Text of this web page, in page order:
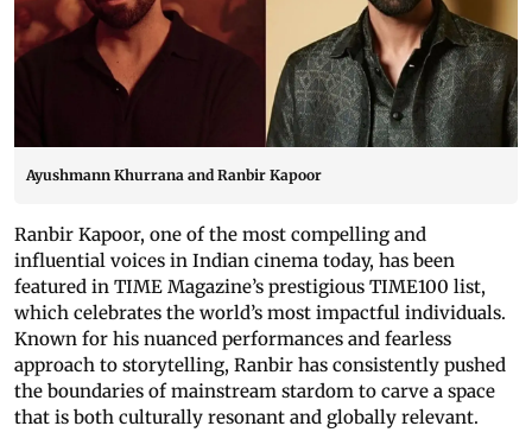
Ayushmann Khurrana and Ranbir Kapoor
Ranbir Kapoor, one of the most compelling and
influential voices in Indian cinema today, has been
featured in TIME Magazine’s prestigious TIME100 list,
which celebrates the world’s most impactful individuals.
Known for his nuanced performances and fearless
approach to storytelling, Ranbir has consistently pushed
the boundaries of mainstream stardom to carve a space
that is both culturally resonant and globally relevant.